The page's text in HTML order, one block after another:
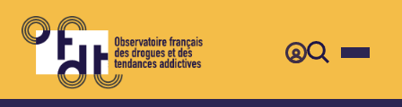
Accueil Retour